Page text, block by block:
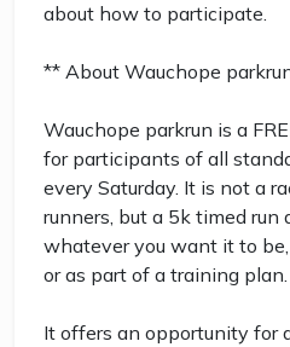
about how to participate.
** About Wauchope
Wauchope parkrun is a
for participants of all
every Saturday. It is not a
runners, but a 5k timed run
whatever you want it to
or as part of a training plan.
It offers an opportunity for